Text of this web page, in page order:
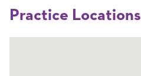
Practice Locations